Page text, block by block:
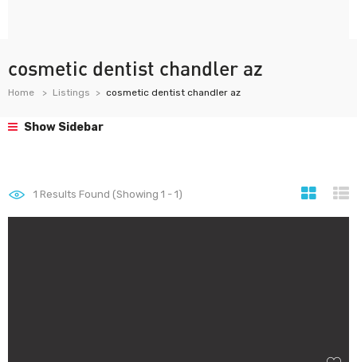
cosmetic dentist chandler az
Home Listings cosmetic dentist chandler az
Show Sidebar
1 Results Found (Showing 1 - 1)